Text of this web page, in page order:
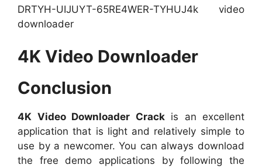
DRTYH-UIJUYT-65RE4WER-TYHUJ4k video
downloader
4K Video Downloader
Conclusion
4K Video Downloader Crackis an excellent
application that is light and relatively simple to
use by a newcomer. You can always download
the free demo applications by following the